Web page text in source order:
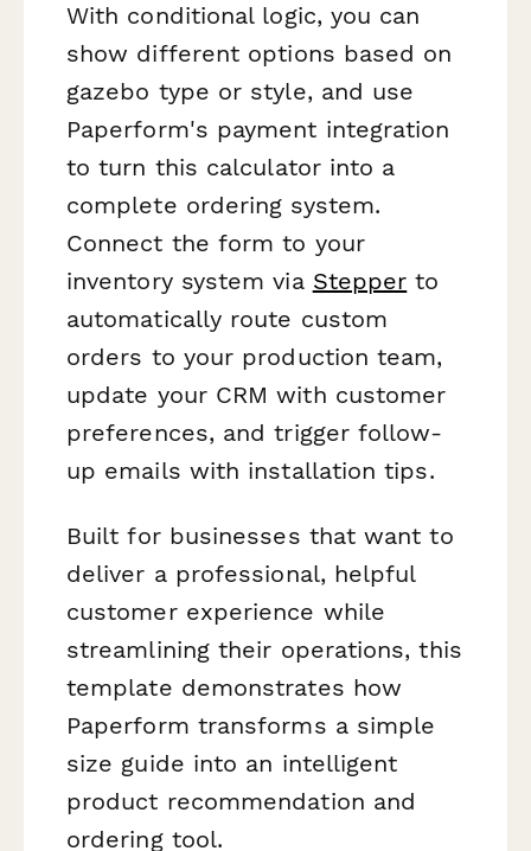
With conditional logic, you can
show different options based on
gazebo type or style, and use
Paperform's payment integration
to turn this calculator into a
complete ordering system.
Connect the form to your
inventory system via Stepper to
automatically route custom
orders to your production team,
update your CRM with customer
preferences, and trigger follow-
up emails with installation tips.
Built for businesses that want to
deliver a professional, helpful
customer experience while
streamlining their operations, this
template demonstrates how
Paperform transforms a simple
size guide into an intelligent
product recommendation and
ordering tool.